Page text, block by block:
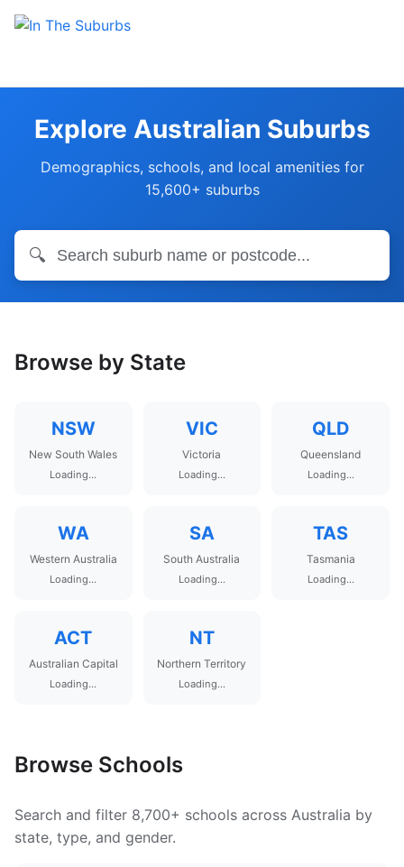
Explore Australian Suburbs
Demographics, schools, and local amenities for
15,600+ suburbs
🔍
Browse by State
NSW
New South Wales
Loading...
VIC
Victoria
Loading...
QLD
Queensland
Loading...
WA
Western Australia
Loading...
SA
South Australia
Loading...
TAS
Tasmania
Loading...
ACT
Australian Capital
Loading...
NT
Northern Territory
Loading...
Browse Schools
Search and filter 8,700+ schools across Australia by
state, type, and gender.